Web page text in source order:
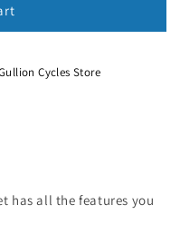
Cycles Store
has all the features you